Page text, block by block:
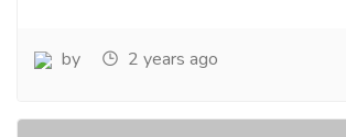
by 2 years ago